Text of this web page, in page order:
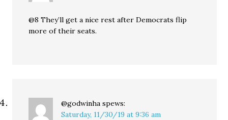
@8 They’ll get a nice rest after Democrats flip
more of their seats.
@godwinha spews:
Saturday, 11/30/19 at 9:36 am